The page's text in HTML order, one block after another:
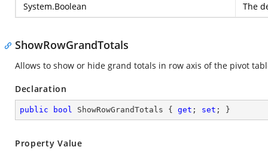
System.Boolean
The
ShowRowGrandTotals
Allows to show or hide grand totals in row axis of the pivot
Declaration
public bool ShowRowGrandTotals { get ; set ; }
Property Value